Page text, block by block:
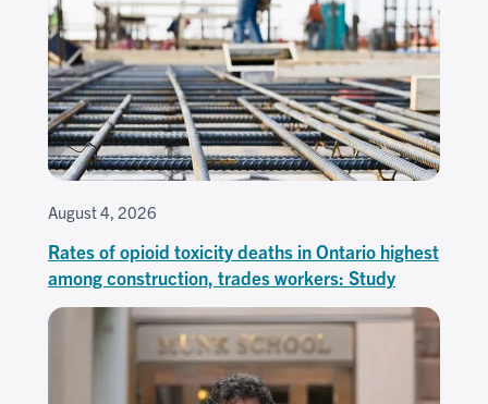
August 4, 2026
Rates of opioid toxicity deaths in Ontario highest
among construction, trades workers: Study